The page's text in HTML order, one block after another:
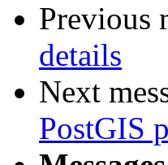
Previous
details
Next
PostGIS